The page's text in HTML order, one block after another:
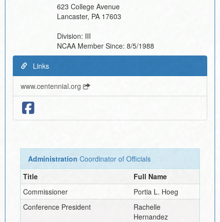
623 College Avenue
Lancaster, PA 17603
Division: III
NCAA Member Since: 8/5/1988
Links
www.centennial.org
Administration Coordinator of Officials
Title
Full Name
Commissioner
Portia L. Hoeg
Conference President
Rachelle
Hernandez